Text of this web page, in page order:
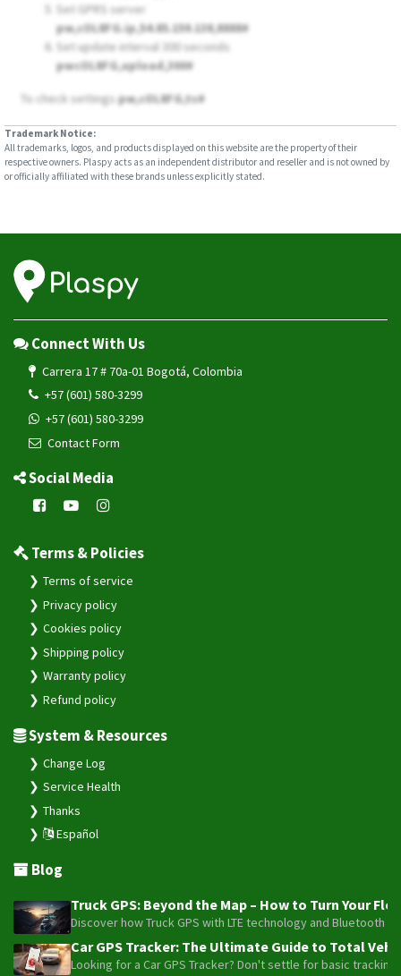
Set GPRS server
pw,cOL8FG.ip,54.85.159.138,8888#
Set update interval 300 seconds
pwcOL8FG,upload,300#
To check settingspw,cOL8FG,ts#
Trademark Notice:
All trademarks, logos, and products displayed on this website are the property of their
respective owners. Plaspy acts as an independent distributor and reseller and is not owned by
or officially affiliated with these brands unless explicitly stated.
Connect With Us
Carrera 17 # 70a-01 Bogotá, Colombia
+57 (601) 580-3299
+57 (601) 580-3299
Contact Form
Social Media
Terms & Policies
Terms of service
Privacy policy
Cookies policy
Shipping policy
Warranty policy
Refund policy
System & Resources
Change Log
Service Health
Thanks
Español
Blog
Truck GPS: Beyond the Map – How to Turn Your
Discover how Truck GPS with LTE technology and
Car GPS Tracker: The Ultimate Guide to Total
Looking for a Car GPS Tracker? Don't settle for basic